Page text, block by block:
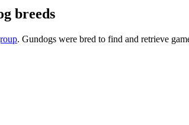
breeds
. Gundogs were bred to find and retrieve